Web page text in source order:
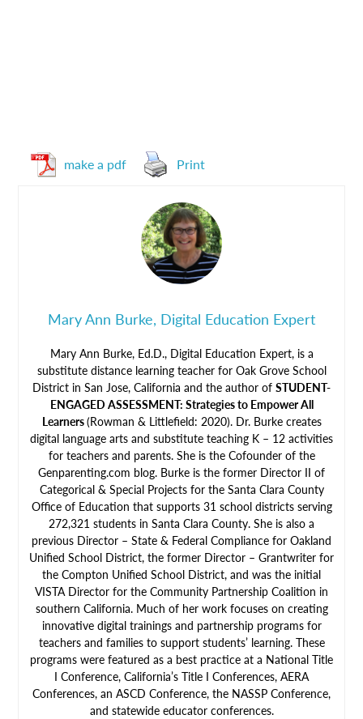
make a pdf Print
Mary Ann Burke, Digital Education Expert
Mary Ann Burke, Ed.D., Digital Education Expert, is a
substitute distance learning teacher for Oak Grove School
District in San Jose, California and the author of STUDENT-
ENGAGED ASSESSMENT: Strategies to Empower All
Learners(Rowman & Littlefield: 2020). Dr. Burke creates
digital language arts and substitute teaching K – 12 activities
for teachers and parents. She is the Cofounder of the
Genparenting.com blog. Burke is the former Director II of
Categorical & Special Projects for the Santa Clara County
Office of Education that supports 31 school districts serving
272,321 students in Santa Clara County. She is also a
previous Director – State & Federal Compliance for Oakland
Unified School District, the former Director – Grantwriter for
the Compton Unified School District, and was the initial
VISTA Director for the Community Partnership Coalition in
southern California. Much of her work focuses on creating
innovative digital trainings and partnership programs for
teachers and families to support students’ learning. These
programs were featured as a best practice at a National Title
I Conference, California’s Title I Conferences, AERA
Conferences, an ASCD Conference, the NASSP Conference,
and statewide educator conferences.